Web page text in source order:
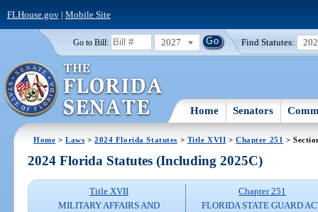
FLHouse.gov| Mobile Site
Go to Bill: 2027 Find Statutes:
Home Senators
Home >Laws >2024 Florida Statutes > Title XVII >Chapter 251 >
2024 Florida Statutes (Including 2025C)
Title XVII
MILITARY AFFAIRS AND
Chapter 251
FLORIDA STATE GUARD